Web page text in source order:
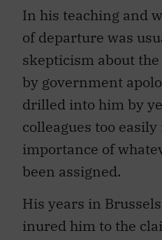
of departure was
skepticism about the
by government
drilled into him by
colleagues too easily
importance of
been assigned.
inured him to the
Atlanticists and to